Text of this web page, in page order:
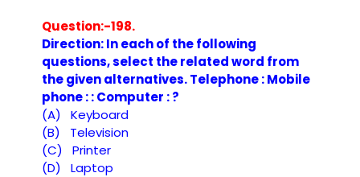
Question:-198.
Direction: In each of the following
questions, select the related word from
the given alternatives. Telephone : Mobile
phone : : Computer : ?
(A) Keyboard
(B) Television
(C) Printer
(D) Laptop